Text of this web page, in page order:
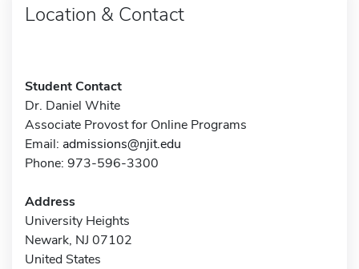
Location & Contact
Student Contact
Dr. Daniel White
Associate Provost for Online Programs
Email: admissions@njit.edu
Phone: 973-596-3300
Address
University Heights
Newark, NJ 07102
United States